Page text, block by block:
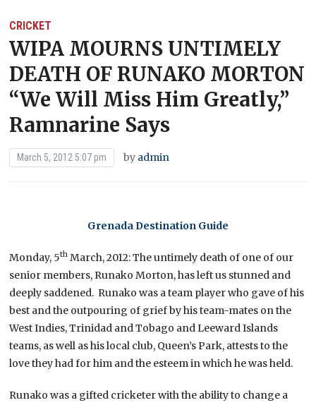
CRICKET
WIPA MOURNS UNTIMELY
DEATH OF RUNAKO MORTON
“We Will Miss Him Greatly,”
Ramnarine Says
March 5, 2012 5:07 pm by admin
Grenada Destination Guide
Monday, 5th March, 2012: The untimely death of one of our
senior members, Runako Morton, has left us stunned and
deeply saddened. Runako was a team player who gave of his
best and the outpouring of grief by his team-mates on the
West Indies, Trinidad and Tobago and Leeward Islands
teams, as well as his local club, Queen’s Park, attests to the
love they had for him and the esteem in which he was held.
Runako was a gifted cricketer with the ability to change a